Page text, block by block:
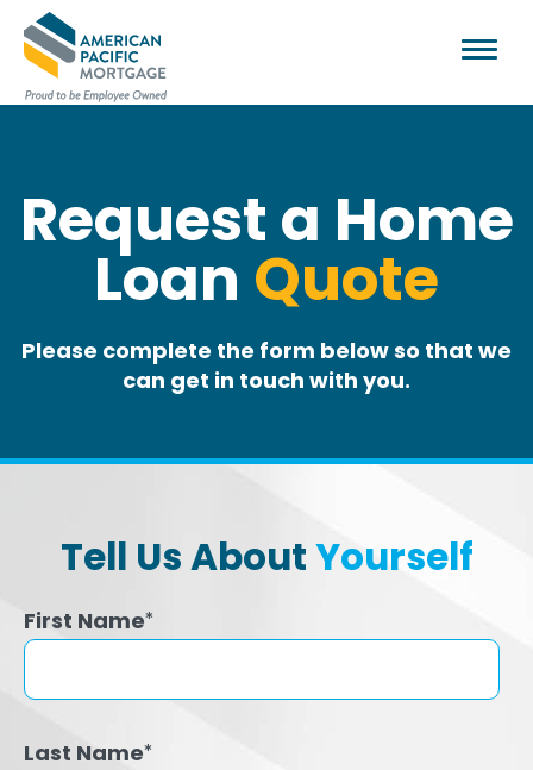
Request a Home
Loan Quote
Please complete the form below so that we
can get in touch with you.
Tell Us AboutYourself
First Name*
Last Name*